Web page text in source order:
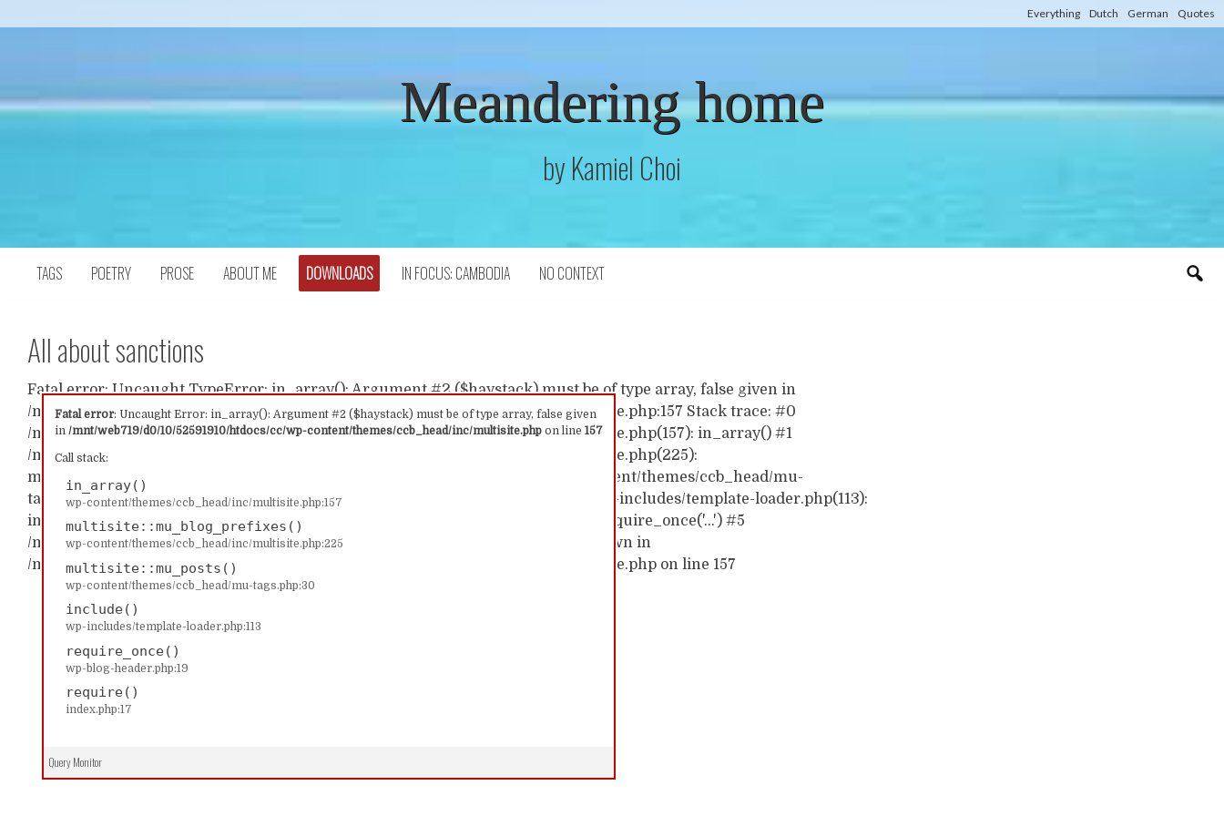
to
Everything Dutch German Quotes
Meandering home
by Kamiel Choi
TAGS POETRY PROSE ABOUT ME DOWNLOADS IN FOCUS: CAMBODIA NO CONTEXT
All about sanctions
Fatal error: Uncaught Error: in_array(): Argument #2 ($haystack) must be of type array, false given
in/mnt/web719/d0/10/52591910/htdocs/cc/wp-content/themes/ccb_head/inc/multisite.php on line157
Call stack:
in_array()
wp-content/themes/ccb_head/inc/multisite.php:157
multisite::mu_blog_prefixes()
wp-content/themes/ccb_head/inc/multisite.php:225
multisite::mu_posts()
wp-content/themes/ccb_head/mu-tags.php:30
include()
wp-includes/template-loader.php:113
require_once()
wp-blog-header.php:19
require()
index.php:17
Query Monitor
Fatal error: Uncaught TypeError: in_array(): Argument #2 ($haystack) must be of type array, false given in
/mnt/web719/d0/10/52591910/htdocs/cc/wp-content/themes/ccb_head/inc/multisite.php:157 Stack trace: #0
/mnt/web719/d0/10/52591910/htdocs/cc/wp-content/themes/ccb_head/inc/multisite.php(157): in_array() #1
/mnt/web719/d0/10/52591910/htdocs/cc/wp-content/themes/ccb_head/inc/multisite.php(225):
multisite::mu_blog_prefixes() #2 /mnt/web719/d0/10/52591910/htdocs/cc/wp-content/themes/ccb_head/mu-
tags.php(30): multisite::mu_posts() #3 /mnt/web719/d0/10/52591910/htdocs/cc/wp-includes/template-loader.php(113):
include('...') #4 /mnt/web719/d0/10/52591910/htdocs/cc/wp-blog-header.php(19): require_once('...') #5
/mnt/web719/d0/10/52591910/htdocs/cc/index.php(17): require('...') #6 {main} thrown in
/mnt/web719/d0/10/52591910/htdocs/cc/wp-content/themes/ccb_head/inc/multisite.php on line 157